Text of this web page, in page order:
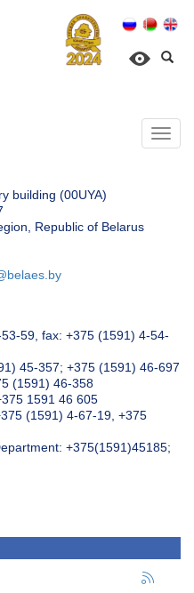
building (00UYA)
Republic of Belarus
59, fax: +375 (1591) 4-54-
45-357; +375 (1591) 46-697
(1591) 46-358
1591 46 605
(1591) 4-67-19, +375
+375(1591)45185;